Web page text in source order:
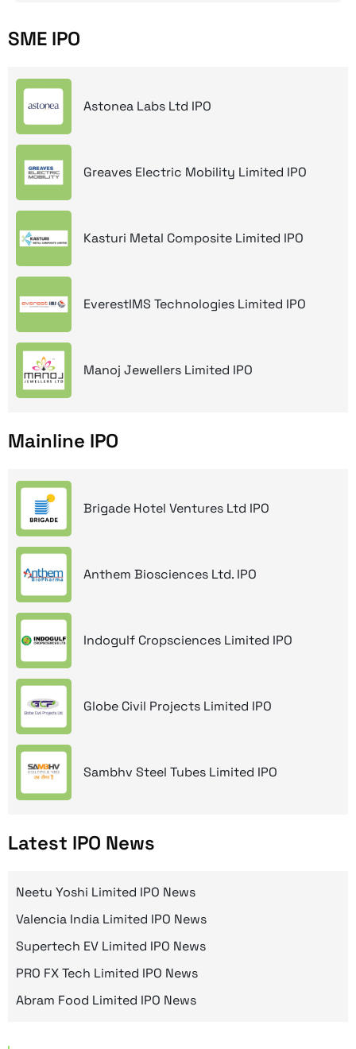
SME IPO
Astonea Labs Ltd IPO
Greaves Electric Mobility Limited IPO
Kasturi Metal Composite Limited IPO
EverestIMS Technologies Limited IPO
Manoj Jewellers Limited IPO
Mainline IPO
Brigade Hotel Ventures Ltd IPO
Anthem Biosciences Ltd. IPO
Indogulf Cropsciences Limited IPO
Globe Civil Projects Limited IPO
Sambhv Steel Tubes Limited IPO
Latest IPO News
Neetu Yoshi Limited IPO News
Valencia India Limited IPO News
Supertech EV Limited IPO News
PRO FX Tech Limited IPO News
Abram Food Limited IPO News